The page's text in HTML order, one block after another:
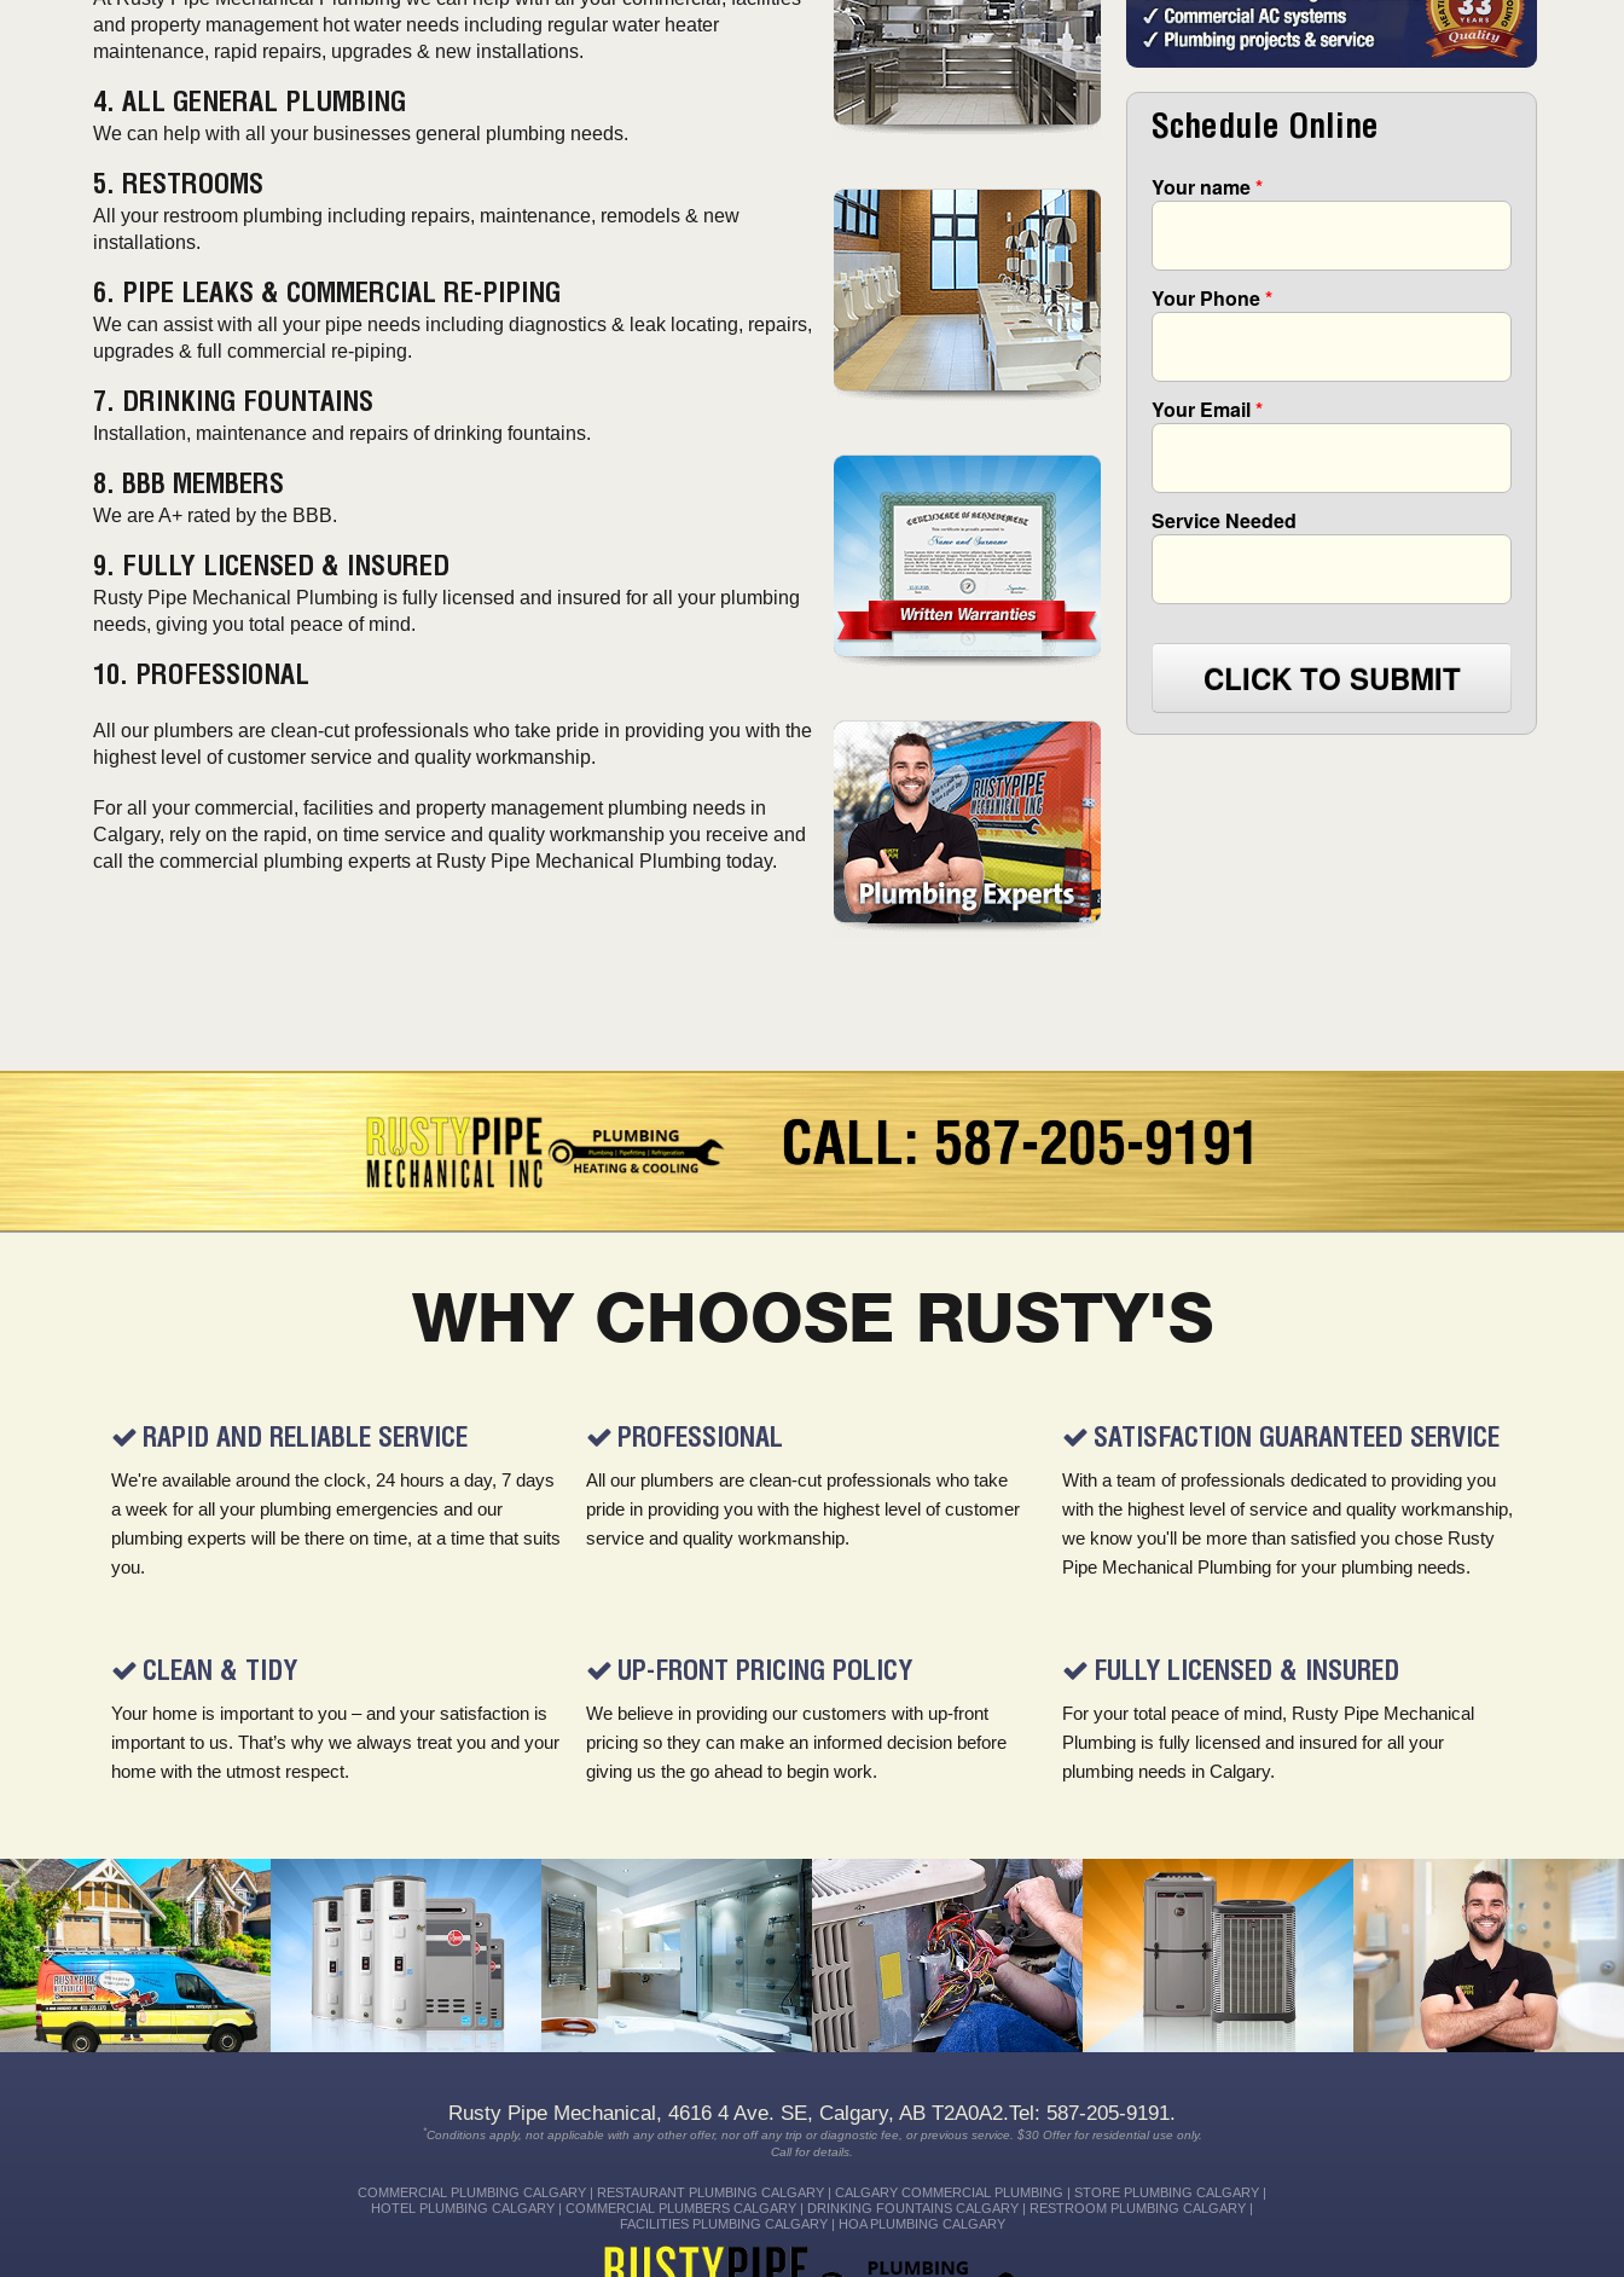
and property management hot water needs including regular water heater
maintenance, rapid repairs, upgrades & new installations.
4. ALL GENERAL PLUMBING
We can help with all your businesses general plumbing needs.
5. RESTROOMS
All your restroom plumbing including repairs, maintenance, remodels & new
installations.
6. PIPE LEAKS & COMMERCIAL RE-PIPING
We can assist with all your pipe needs including diagnostics & leak locating, repairs,
upgrades & full commercial re-piping.
7. DRINKING FOUNTAINS
Installation, maintenance and repairs of drinking fountains.
8. BBB MEMBERS
We are A+ rated by the BBB.
9. FULLY LICENSED & INSURED
Rusty Pipe Mechanical Plumbing is fully licensed and insured for all your plumbing
needs, giving you total peace of mind.
10. PROFESSIONAL
All our plumbers are clean-cut professionals who take pride in providing you with the
highest level of customer service and quality workmanship.
For all your commercial, facilities and property management plumbing needs in
Calgary, rely on the rapid, on time service and quality workmanship you receive and
call the commercial plumbing experts at Rusty Pipe Mechanical Plumbing today.
Schedule Online
Your name*
Your Phone*
Your Email*
Service Needed
CLICK TO SUBMIT
CALL: 587-205-9191
WHY CHOOSE RUSTY'S
RAPID AND RELIABLE SERVICE
We're available around the clock, 24 hours a day, 7 days
a week for all your plumbing emergencies and our
plumbing experts will be there on time, at a time that suits
you.
PROFESSIONAL
All our plumbers are clean-cut professionals who take
pride in providing you with the highest level of customer
service and quality workmanship.
SATISFACTION GUARANTEED SERVICE
With a team of professionals dedicated to providing you
with the highest level of service and quality workmanship,
we know you'll be more than satisfied you chose Rusty
Pipe Mechanical Plumbing for your plumbing needs.
CLEAN & TIDY
Your home is important to you – and your satisfaction is
important to us. That’s why we always treat you and your
home with the utmost respect.
UP-FRONT PRICING POLICY
We believe in providing our customers with up-front
pricing so they can make an informed decision before
giving us the go ahead to begin work.
FULLY LICENSED & INSURED
For your total peace of mind, Rusty Pipe Mechanical
Plumbing is fully licensed and insured for all your
plumbing needs in Calgary.
We're available around the clock, 24
hours a day, 7 days a week for all
your plumbing, heating & cooling
emergencies.
We can show you the latest
systems and help you compare
for you, your needs and your budget.
Depend on our plumbing expertise,
quality workmanship and satisfaction
guaranteed service when you
choose Rusty Pipe Mechanical
Plumbing.
We have technicians available on-
call 24/7 who can be at your home
FAST to repair your heating and
cooling TODAY.
FREE ESTIMATES on new heating
& air conditioning systems, with
energy efficiency savings.
With a team of professionals
dedicated to providing you with the
highest level of service and quality
workmanship, we know you'll be
more than satisfied with Rusty Pipe
Mechanical.
Rusty Pipe Mechanical, 4616 4 Ave. SE, Calgary, AB T2A0A2.Tel: 587-205-9191.
*Conditions apply, not applicable with any other offer, nor off any trip or diagnostic fee, or previous service. $30 Offer for residential use only.
Call for details.
COMMERCIAL PLUMBING CALGARY | RESTAURANT PLUMBING CALGARY | CALGARY COMMERCIAL PLUMBING | STORE PLUMBING CALGARY |
HOTEL PLUMBING CALGARY | COMMERCIAL PLUMBERS CALGARY | DRINKING FOUNTAINS CALGARY | RESTROOM PLUMBING CALGARY |
FACILITIES PLUMBING CALGARY | HOA PLUMBING CALGARY